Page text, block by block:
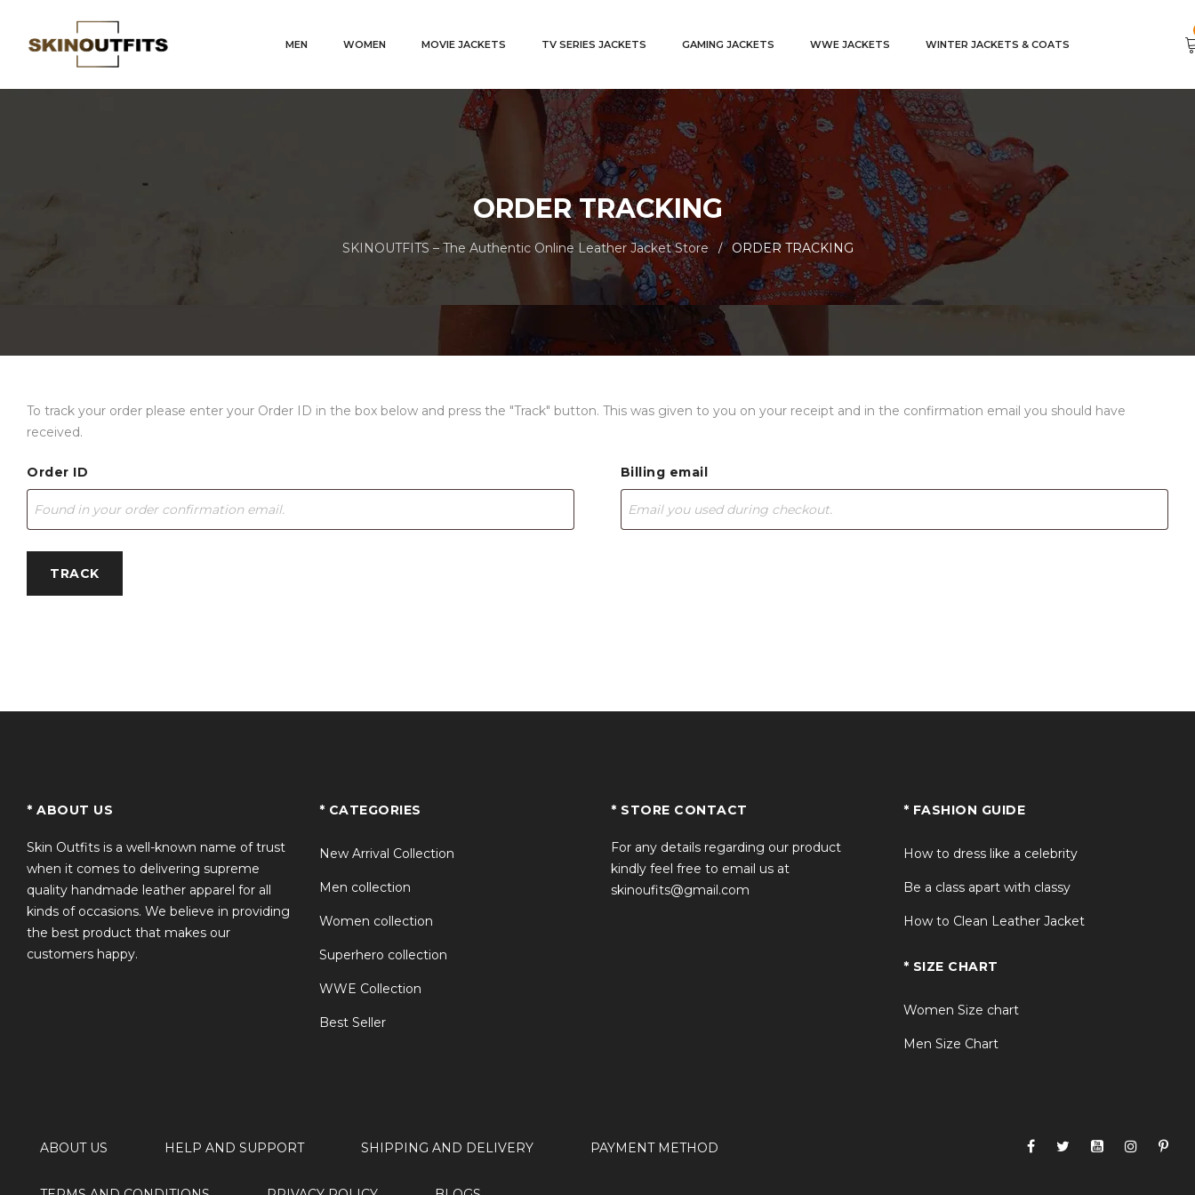
MEN WOMEN MOVIE JACKETS TV SERIES JACKETS GAMING JACKETS WWE JACKETS WINTER JACKETS & COATS
ORDER TRACKING
SKINOUTFITS – The Authentic Online Leather Jacket Store / ORDER TRACKING
To track your order please enter your Order ID in the box below and press the "Track" button. This was given to you on your receipt and in the confirmation email you should have
received.
Order ID Billing email
TRACK
* ABOUT US
Skin Outfits is a well-known name of trust
when it comes to delivering supreme
quality handmade leather apparel for all
kinds of occasions. We believe in providing
the best product that makes our
customers happy.
* CATEGORIES
New Arrival Collection
Men collection
Women collection
Superhero collection
WWE Collection
Best Seller
* STORE CONTACT
For any details regarding our product
kindly feel free to email us at
skinoufits@gmail.com
* FASHION GUIDE
How to dress like a celebrity
Be a class apart with classy
How to Clean Leather Jacket
* SIZE CHART
Women Size chart
Men Size Chart
ABOUT US HELP AND SUPPORT SHIPPING AND DELIVERY PAYMENT METHOD